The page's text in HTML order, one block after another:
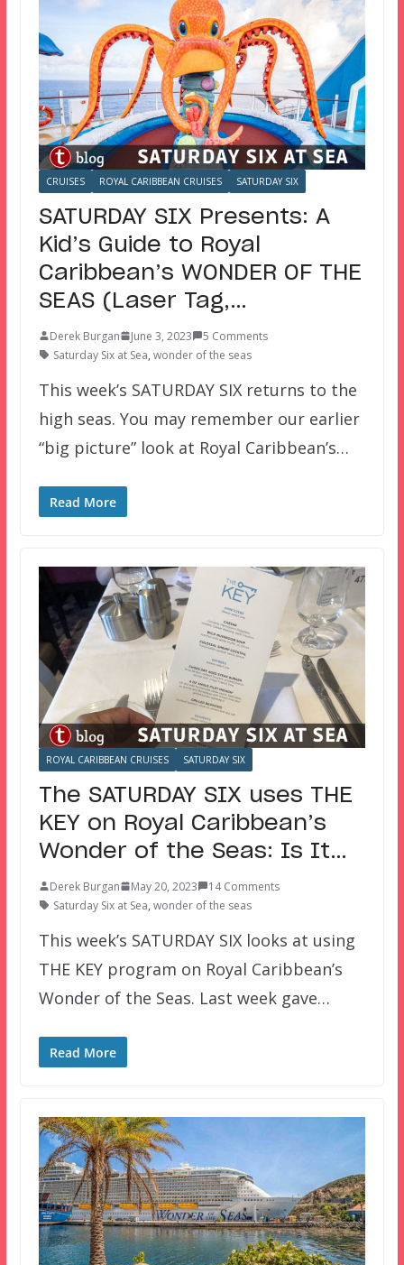
CRUISES ROYAL CARIBBEAN CRUISES SATURDAY SIX
SATURDAY SIX Presents: A
Kid’s Guide to Royal
Caribbean’s WONDER OF THE
SEAS (Laser Tag,…
Derek Burgan June 3, 2023
5 Comments
Saturday Six at Sea, wonder of the seas
This week’s SATURDAY SIX returns to the
high seas. You may remember our earlier
“big picture” look at Royal Caribbean’s…
Read More
ROYAL CARIBBEAN CRUISES SATURDAY SIX
The SATURDAY SIX uses THE
KEY on Royal Caribbean’s
Wonder of the Seas: Is It…
Derek Burgan May 20, 2023
14 Comments
Saturday Six at Sea, wonder of the seas
This week’s SATURDAY SIX looks at using
THE KEY program on Royal Caribbean’s
Wonder of the Seas. Last week gave…
Read More